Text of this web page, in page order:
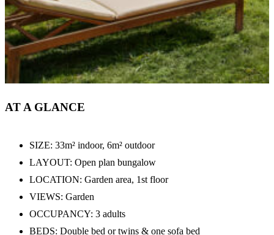
AT A GLANCE
SIZE: 33m² indoor, 6m² outdoor
LAYOUT: Open plan bungalow
LOCATION: Garden area, 1st floor
VIEWS: Garden
OCCUPANCY: 3 adults
BEDS: Double bed or twins & one sofa bed